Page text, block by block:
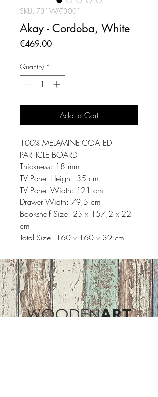
SKU: 731WAT3001
Akay - Cordoba, White
€469.00Price
Quantity *
Add to Cart
100% MELAMINE COATED
PARTICLE BOARD
Thickness: 18 mm
TV Panel Height: 35 cm
TV Panel Width: 121 cm
Drawer Width: 79,5 cm
Bookshelf Size: 25 x 157,2 x 22
cm
Total Size: 160 x 160 x 39 cm